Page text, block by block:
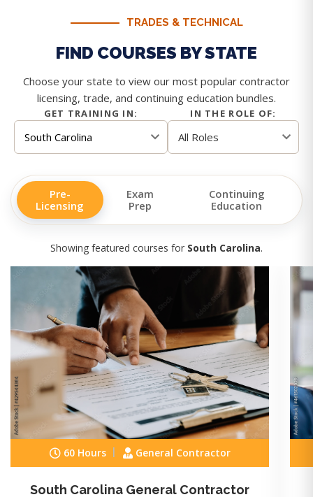
TRADES & TECHNICAL
FIND COURSES BY STATE
Choose your state to view our most popular contractor
licensing, trade, and continuing education bundles.
GET TRAINING IN: IN THE ROLE OF:
Pre-
Licensing
Exam
Prep
Continuing
Education
Showing featured courses for South Carolina.
60 Hours General Contractor
South Carolina General Contractor